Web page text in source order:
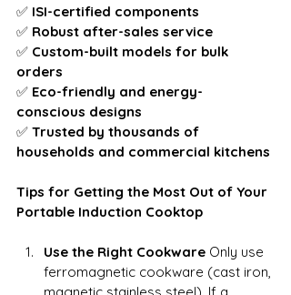
✅ ISI-certified components
✅ Robust after-sales service
✅ Custom-built models for bulk
orders
✅ Eco-friendly and energy-
conscious designs
✅ Trusted by thousands of
households and commercial kitchens
Tips for Getting the Most Out of Your
Portable Induction Cooktop
Use the Right Cookware Only use
ferromagnetic cookware (cast iron,